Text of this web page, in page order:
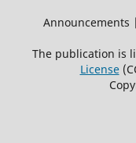
Announcements
The publication is
License